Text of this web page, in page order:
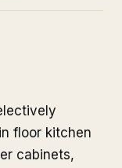
floor kitchen
cabinets,